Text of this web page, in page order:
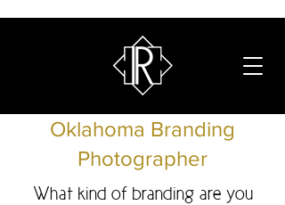
Oklahoma Branding
Photographer
What kind of branding are you